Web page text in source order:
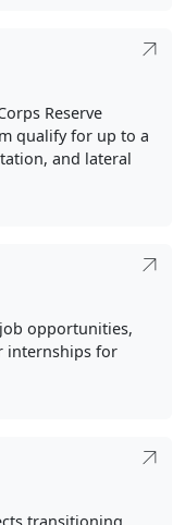
Reserve
qualify for up to a
and lateral
opportunities,
internships for